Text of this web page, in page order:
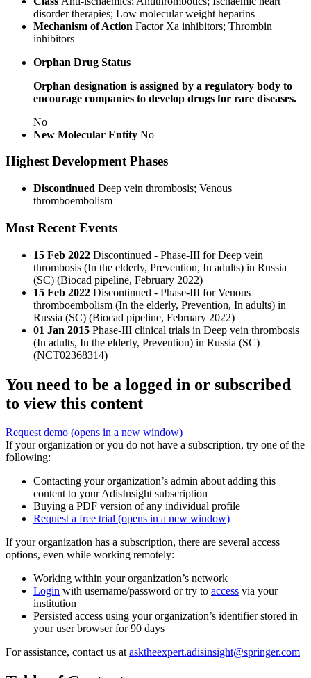
disorder therapies; Low molecular weight heparins
Mechanism of Action Factor Xa inhibitors; Thrombin
inhibitors
Orphan Drug Status
Orphan designation is assigned by a regulatory body to
encourage companies to develop drugs for rare diseases.
No
New Molecular Entity No
Highest Development Phases
Discontinued Deep vein thrombosis; Venous
thromboembolism
Most Recent Events
15 Feb 2022 Discontinued - Phase-III for Deep vein
thrombosis (In the elderly, Prevention, In adults) in Russia
(SC) (Biocad pipeline, February 2022)
15 Feb 2022 Discontinued - Phase-III for Venous
thromboembolism (In the elderly, Prevention, In adults) in
Russia (SC) (Biocad pipeline, February 2022)
01 Jan 2015 Phase-III clinical trials in Deep vein thrombosis
(In adults, In the elderly, Prevention) in Russia (SC)
(NCT02368314)
You need to be a logged in or subscribed
to view this content
Request demo (opens in a new window)
If your organization or you do not have a subscription, try one of the
following:
Contacting your organization’s admin about adding this
content to your AdisInsight subscription
Buying a PDF version of any individual profile
Request a free trial (opens in a new window)
If your organization has a subscription, there are several access
options, even while working remotely:
Working within your organization’s network
Login with username/password or try to access via your
institution
Persisted access using your organization’s identifier stored in
your user browser for 90 days
For assistance, contact us atasktheexpert.adisinsight@springer.com